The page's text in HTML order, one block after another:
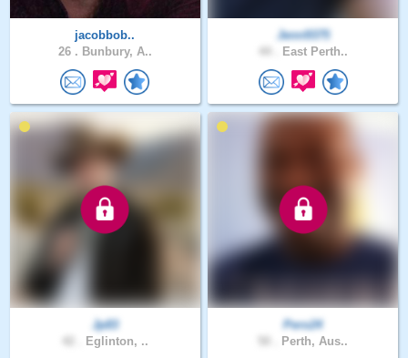
jacobbob..
26 . Bunbury, A..
Jenn9375
East Perth..
Jp83
Eglinton, ..
Pero24
Perth, Aus..